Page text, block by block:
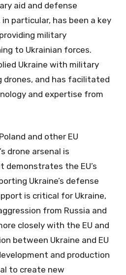
aid and defense
particular, has been a key
military
to Ukrainian forces.
Ukraine with military
drones, and has facilitated
and expertise from
and other EU
drone arsenal is
demonstrates the EU’s
Ukraine’s defense
is critical for Ukraine,
from Russia and
closely with the EU and
between Ukraine and EU
and production
to create new